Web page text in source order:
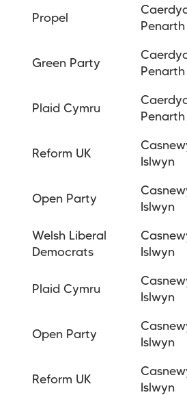
Propel
Penarth
Green Party
Penarth
Plaid Cymru
Penarth
Reform UK
Islwyn
Open Party
Islwyn
Welsh Liberal
Democrats
Islwyn
Plaid Cymru
Islwyn
Open Party
Islwyn
Reform UK
Islwyn